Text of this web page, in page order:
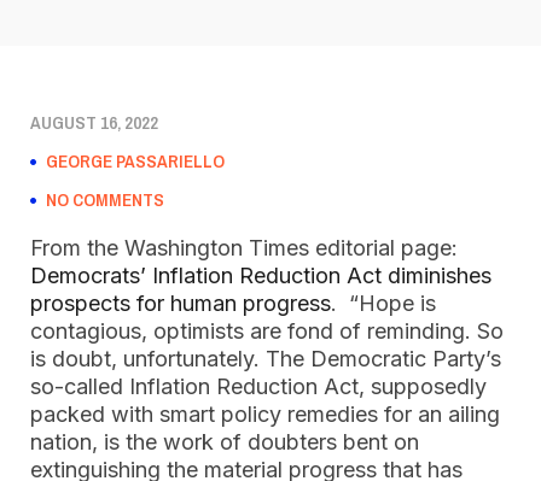
AUGUST 16, 2022
GEORGE PASSARIELLO
NO COMMENTS
From the Washington Times editorial page:
Democrats’ Inflation Reduction Act diminishes
prospects for human progress. “Hope is
contagious, optimists are fond of reminding. So
is doubt, unfortunately. The Democratic Party’s
so-called Inflation Reduction Act, supposedly
packed with smart policy remedies for an ailing
nation, is the work of doubters bent on
extinguishing the material progress that has